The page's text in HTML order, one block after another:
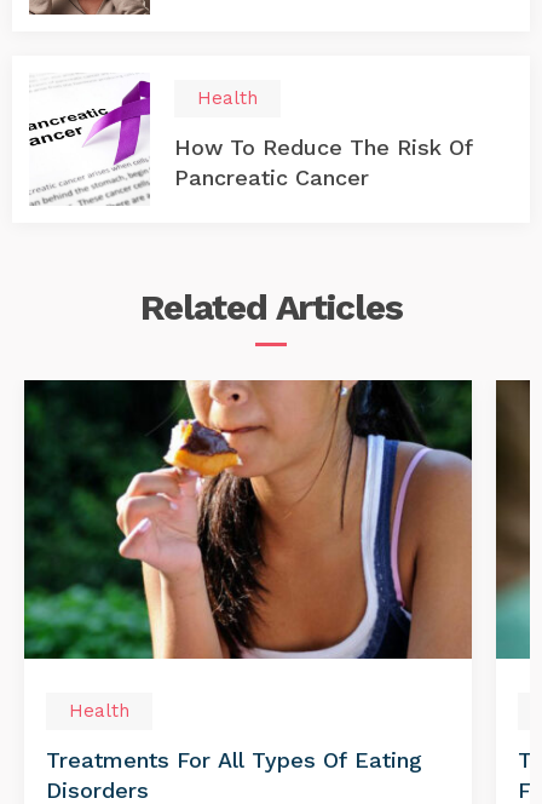
Health
How To Reduce The Risk Of
Pancreatic Cancer
Related Articles
Health
Treatments For All Types Of Eating
Disorders